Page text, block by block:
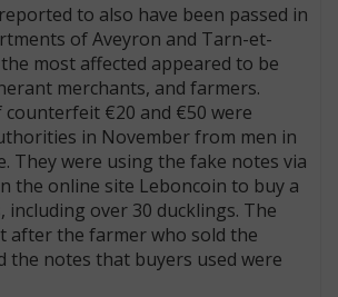
to also have been passed in
of Aveyron and Tarn-et-
most affected appeared to be
merchants, and farmers.
counterfeit €20 and €50 were
in November from men in
They were using the fake notes via
the online site Leboncoin to buy a
including over 30 ducklings. The
after the farmer who sold the
the notes that buyers used were